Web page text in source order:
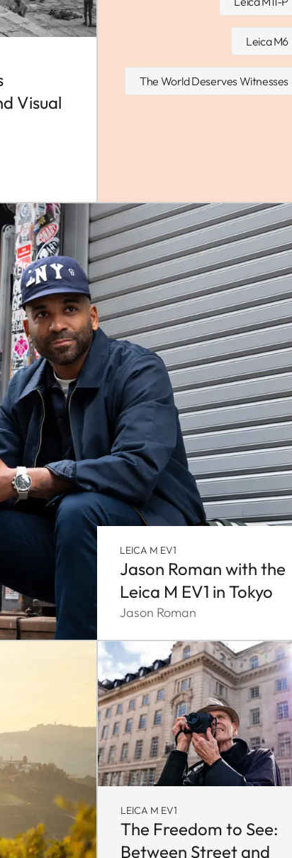
Visual
Leica M6
The World Deserves Witnesses
LEICA M EV1
Jason Roman with the
Leica M EV1 in Tokyo
Jason Roman
LEICA M EV1
The Freedom to See:
Between Street and